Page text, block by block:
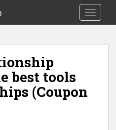
Toggle
best tools
(Coupon